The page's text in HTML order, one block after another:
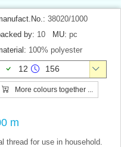
38020/1000
by: 10 MU: pc
100% polyester
12 156
More colours together ...
m
thread for use in household.